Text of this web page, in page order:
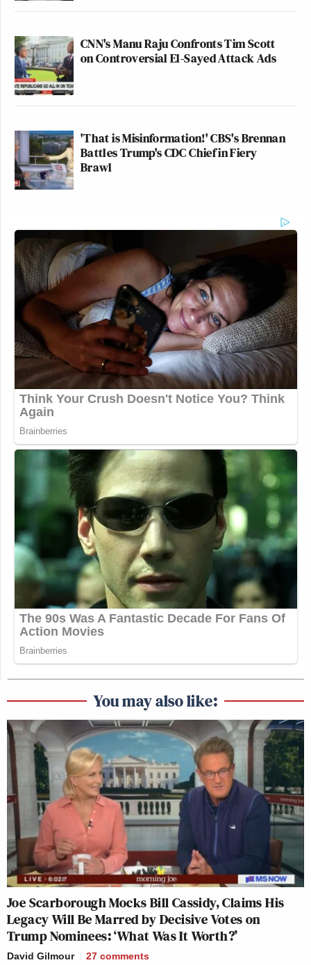
CNN's Manu Raju Confronts Tim Scott
on Controversial El-Sayed Attack Ads
'That is Misinformation!' CBS's Brennan
Battles Trump's CDC Chief in Fiery
Brawl
You may also like:
Joe Scarborough Mocks Bill Cassidy, Claims His
Legacy Will Be Marred by Decisive Votes on
Trump Nominees: ‘What Was It Worth?’
David Gilmour 27 comments